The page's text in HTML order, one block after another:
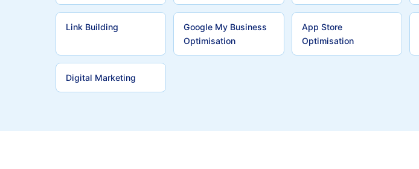
Link Building
Google My Business
Optimisation
App Store
Optimisation
Digital Marketing